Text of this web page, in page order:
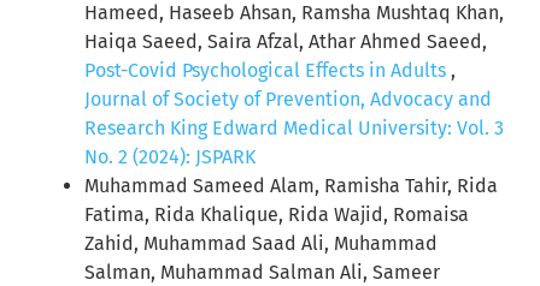
Hameed, Haseeb Ahsan, Ramsha Mushtaq Khan,
Haiqa Saeed, Saira Afzal, Athar Ahmed Saeed,
Post-Covid Psychological Effects in Adults ,
Journal of Society of Prevention, Advocacy and
Research King Edward Medical University: Vol. 3
No. 2 (2024): JSPARK
Muhammad Sameed Alam, Ramisha Tahir, Rida
Fatima, Rida Khalique, Rida Wajid, Romaisa
Zahid, Muhammad Saad Ali, Muhammad
Salman, Muhammad Salman Ali, Sameer